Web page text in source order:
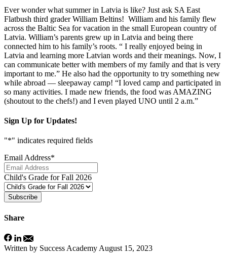
Ever wonder what summer in Latvia is like? Just ask SA East
Flatbush third grader William Beltins! William and his family flew
across the Baltic Sea for vacation in the small European country of
Latvia. William’s parents grew up in Latvia and being there
connected him to his family’s roots. “ I really enjoyed being in
Latvia and learning more Latvian words and their meanings. Now, I
can communicate better with members of my family and that is very
important to me.” He also had the opportunity to try something new
while abroad — sleepaway camp! “I loved camp and participated in
so many activities. I made new friends, the food was AMAZING
(shoutout to the chefs!) and I even played UNO until 2 a.m.”
Sign Up for Updates!
"*" indicates required fields
Email Address*
Child's Grade for Fall 2026
Subscribe
Share
Written by Success Academy August 15, 2023